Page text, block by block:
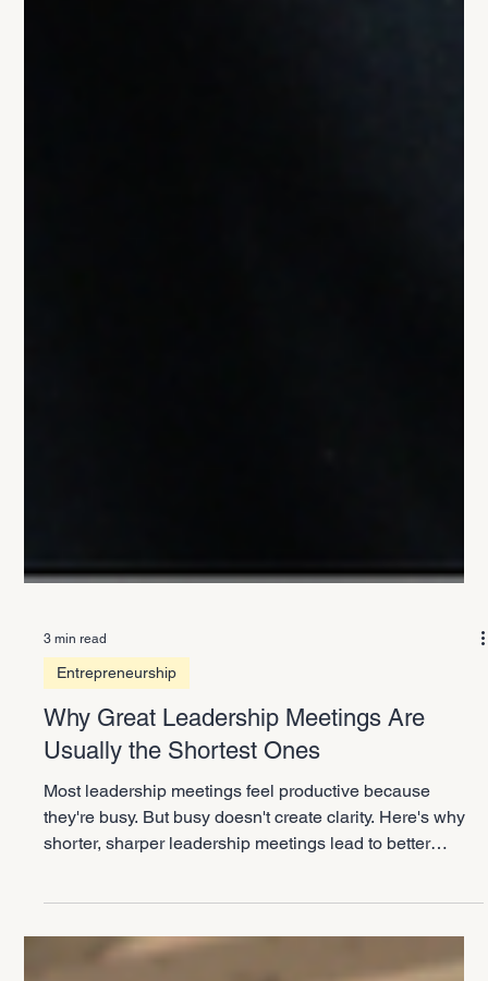
3 min read
Entrepreneurship
Why Great Leadership Meetings Are
Most leadership meetings feel productive because